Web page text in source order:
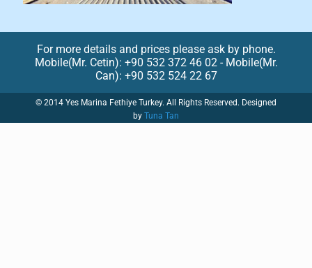
For more details and prices please ask by phone.
Mobile(Mr. Cetin): +90 532 372 46 02 - Mobile(Mr.
Can): +90 532 524 22 67
© 2014 Yes Marina Fethiye Turkey. All Rights Reserved. Designed
by Tuna Tan